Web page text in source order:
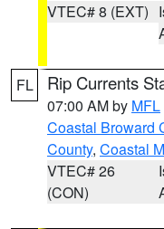
VTEC# 8 (EXT)
FL Rip Currents
07:00 AM by MFL
Coastal Broward
County, Coastal
VTEC# 26
(CON)